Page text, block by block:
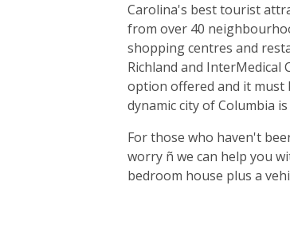
Carolina's best tourist
from over 40
shopping centres and
Richland and InterMedical
option offered and it must
dynamic city of Columbia
For those who haven't
worry ñ we can help you
bedroom house plus a